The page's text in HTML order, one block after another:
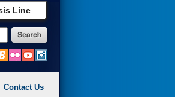
Line
Contact Us